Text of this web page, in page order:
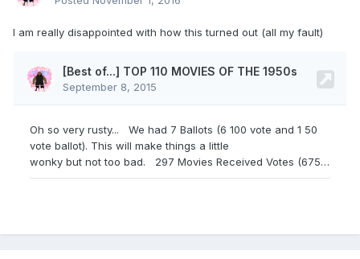
I am really disappointed with how this turned out (all my fault)